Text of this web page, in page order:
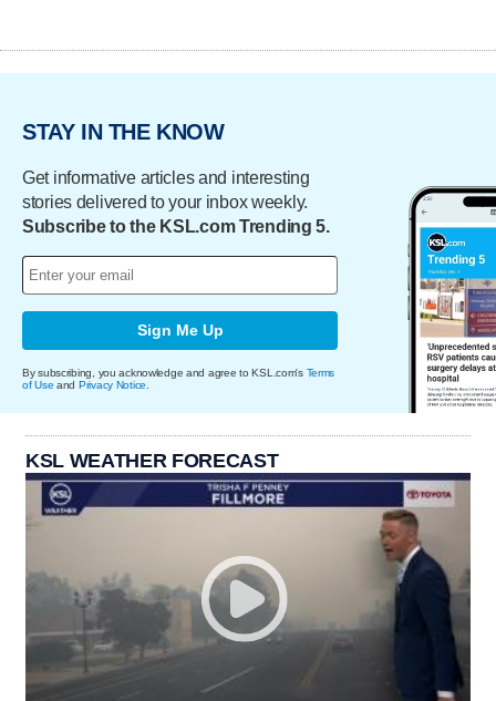
STAY IN THE KNOW
Get informative articles and interesting
stories delivered to your inbox weekly.
Subscribe to the KSL.com Trending 5.
Sign Me Up
By subscribing, you acknowledge and agree to KSL.com's Terms
of Use and Privacy Notice
KSL WEATHER FORECAST